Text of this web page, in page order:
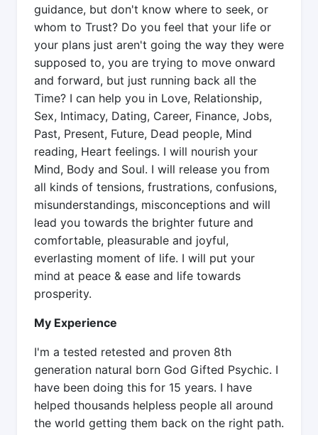
guidance, but don't know where to seek, or
whom to Trust? Do you feel that your life or
your plans just aren't going the way they were
supposed to, you are trying to move onward
and forward, but just running back all the
Time? I can help you in Love, Relationship,
Sex, Intimacy, Dating, Career, Finance, Jobs,
Past, Present, Future, Dead people, Mind
reading, Heart feelings. I will nourish your
Mind, Body and Soul. I will release you from
all kinds of tensions, frustrations, confusions,
misunderstandings, misconceptions and will
lead you towards the brighter future and
comfortable, pleasurable and joyful,
everlasting moment of life. I will put your
mind at peace & ease and life towards
prosperity.
My Experience
I'm a tested retested and proven 8th
generation natural born God Gifted Psychic. I
have been doing this for 15 years. I have
helped thousands helpless people all around
the world getting them back on the right path.